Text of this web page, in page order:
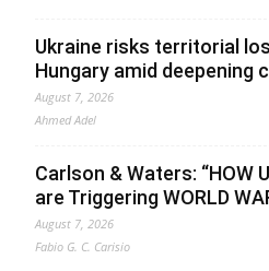
Ukraine risks territorial
Hungary amid deepening
August 7, 2026
Ahmed Adel
Carlson & Waters: “HOW
are Triggering WORLD
August 7, 2026
Fabio G. C. Carisio